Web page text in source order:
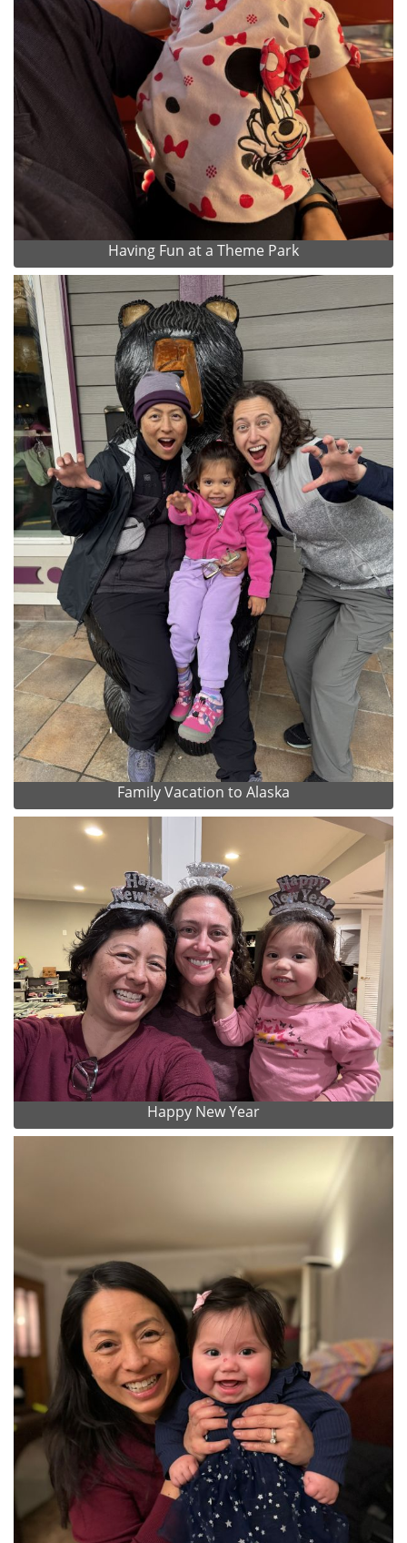
Having Fun at a Theme Park
Family Vacation to Alaska
Happy New Year